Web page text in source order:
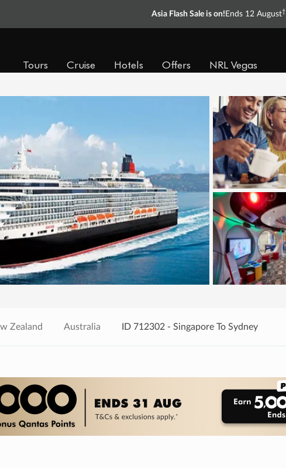
Asia Flash Sale is on! Ends 12 August†
Tours Cruise Hotels Offers NRL Vegas
Zealand Australia ID 712302 - Singapore To Sydney